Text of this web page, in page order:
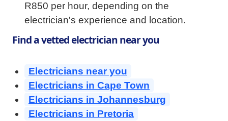
R850 per hour, depending on the
electrician's experience and location.
Find a vetted electrician near you
Electricians near you
Electricians in Cape Town
Electricians in Johannesburg
Electricians in Pretoria